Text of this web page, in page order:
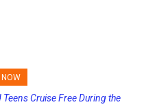
NOW
Cruise Free During the